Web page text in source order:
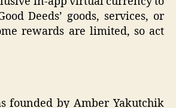
Deeds’ goods, services, or
rewards are limited, so act
founded by Amber Yakutchik